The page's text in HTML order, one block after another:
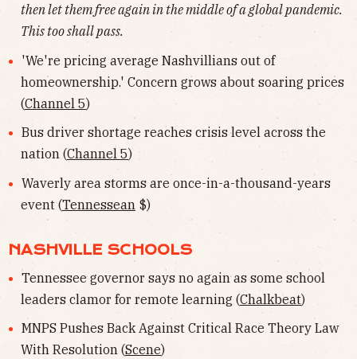
then let them free again in the middle of a global pandemic.
This too shall pass.
'We're pricing average Nashvillians out of
homeownership.' Concern grows about soaring prices
(Channel 5)
Bus driver shortage reaches crisis level across the
nation (Channel 5)
Waverly area storms are once-in-a-thousand-years
event (Tennessean $)
NASHVILLE SCHOOLS
Tennessee governor says no again as some school
leaders clamor for remote learning (Chalkbeat)
MNPS Pushes Back Against Critical Race Theory Law
With Resolution (Scene)